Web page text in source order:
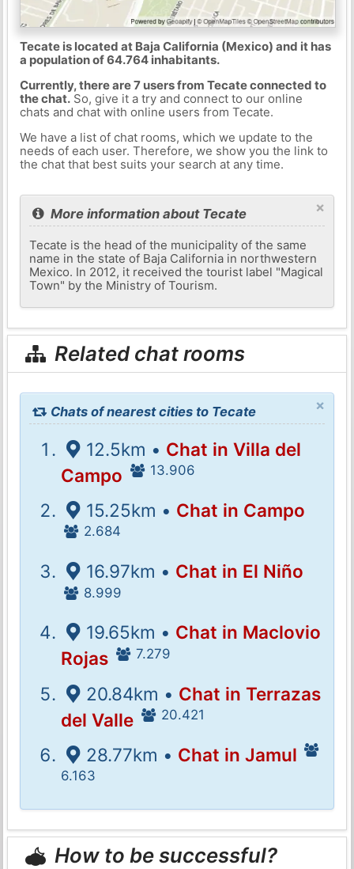
Tecate is located at Baja California (Mexico) and it has
a population of 64.764 inhabitants.
Currently, there are 7 users from Tecate connected to
the chat.So, give it a try and connect to our online
chats and chat with online users from Tecate.
We have a list of chat rooms, which we update to the
needs of each user. Therefore, we show you the link to
the chat that best suits your search at any time.
×
More information about Tecate
Tecate is the head of the municipality of the same
name in the state of Baja California in northwestern
Mexico. In 2012, it received the tourist label "Magical
Town" by the Ministry of Tourism.
Related chat rooms
×
Chats of nearest cities to Tecate
12.5km • Chat in Villa del
Campo
13.906
15.25km • Chat in Campo
2.684
16.97km • Chat in El Niño
8.999
19.65km • Chat in Maclovio
Rojas
7.279
20.84km • Chat in Terrazas
del Valle
20.421
28.77km • Chat in Jamul
6.163
How to be successful?